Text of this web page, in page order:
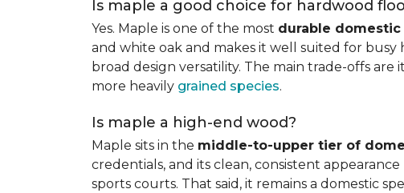
Is maple a good choice for hardwood
Yes. Maple is one of the most durable
and white oak and makes it well suited for busy
broad design versatility. The main trade-offs
more heavily grained species.
Is maple a high-end wood?
Maple sits in the middle-to-upper tier of
credentials, and its clean, consistent
sports courts. That said, it remains a domestic